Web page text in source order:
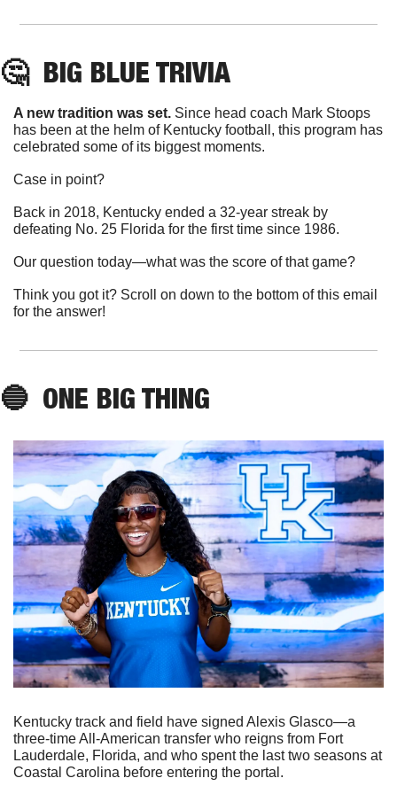
🤔 BIG BLUE TRIVIA
A new tradition was set. Since head coach Mark Stoops
has been at the helm of Kentucky football, this program has
celebrated some of its biggest moments.
Case in point?
Back in 2018, Kentucky ended a 32-year streak by
defeating No. 25 Florida for the first time since 1986.
Our question today—what was the score of that game?
Think you got it? Scroll on down to the bottom of this email
for the answer!
🔵 ONE BIG THING
Kentucky track and field have signed Alexis Glasco—a
three-time All-American transfer who reigns from Fort
Lauderdale, Florida, and who spent the last two seasons at
Coastal Carolina before entering the portal.